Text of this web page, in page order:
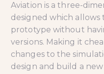
Aviation is a three-
designed which
prototype without
versions. Making it
changes to the
design and build a